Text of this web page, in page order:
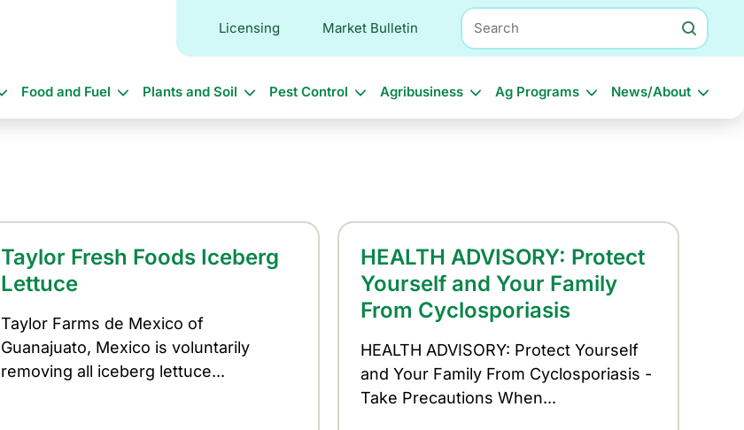
Licensing Market Bulletin
Search
Food and Fuel Plants and Soil Pest Control Agribusiness Ag Programs News/About
Taylor Fresh Foods Iceberg
Lettuce
Taylor Farms de Mexico of
Guanajuato, Mexico is voluntarily
removing all iceberg lettuce...
HEALTH ADVISORY: Protect
Yourself and Your Family
From Cyclosporiasis
HEALTH ADVISORY: Protect Yourself
and Your Family From Cyclosporiasis -
Take Precautions When...